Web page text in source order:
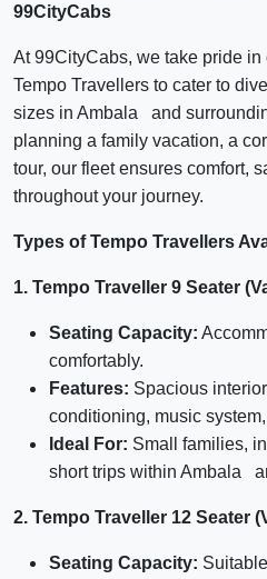
99CityCabs
At 99CityCabs, we take pride
Tempo Travellers to cater to
sizes in Ambala and
planning a family vacation, a
tour, our fleet ensures comfort,
throughout your journey.
Types of Tempo Travellers
1. Tempo Traveller 9 Seater
Seating Capacity:
comfortably.
Features: Spacious
conditioning, music
Ideal For: Small families,
short trips within Ambala
2. Tempo Traveller 12 Seater
Seating Capacity: